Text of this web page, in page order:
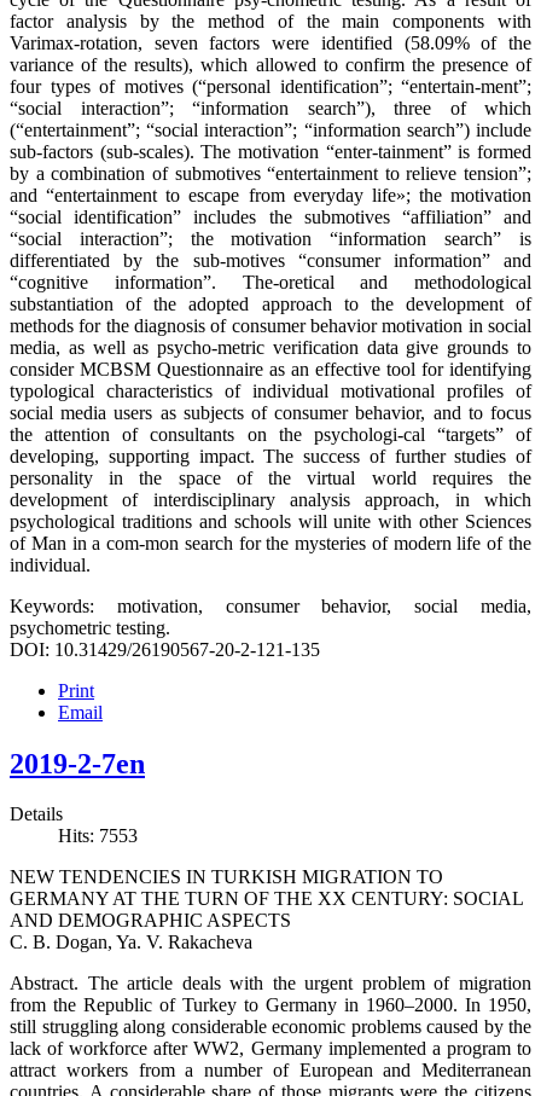
factor analysis by the method of the main components with
Varimax-rotation, seven factors were identified (58.09% of the
variance of the results), which allowed to confirm the presence of
four types of motives (“personal identification”; “entertain-ment”;
“social interaction”; “information search”), three of which
(“entertainment”; “social interaction”; “information search”) include
sub-factors (sub-scales). The motivation “enter-tainment” is formed
by a combination of submotives “entertainment to relieve tension”;
and “entertainment to escape from everyday life»; the motivation
“social identification” includes the submotives “affiliation” and
“social interaction”; the motivation “information search” is
differentiated by the sub-motives “consumer information” and
“cognitive information”. The-oretical and methodological
substantiation of the adopted approach to the development of
methods for the diagnosis of consumer behavior motivation in social
media, as well as psycho-metric verification data give grounds to
consider MCBSM Questionnaire as an effective tool for identifying
typological characteristics of individual motivational profiles of
social media users as subjects of consumer behavior, and to focus
the attention of consultants on the psychologi-cal “targets” of
developing, supporting impact. The success of further studies of
personality in the space of the virtual world requires the
development of interdisciplinary analysis approach, in which
psychological traditions and schools will unite with other Sciences
of Man in a com-mon search for the mysteries of modern life of the
individual.
Keywords: motivation, consumer behavior, social media,
psychometric testing.
DOI: 10.31429/26190567-20-2-121-135
Print
Email
2019-2-7en
Details
Hits: 7553
NEW TENDENCIES IN TURKISH MIGRATION TO
GERMANY AT THE TURN OF THE XX CENTURY: SOCIAL
AND DEMOGRAPHIC ASPECTS
C. B. Dogan, Ya. V. Rakacheva
Abstract. The article deals with the urgent problem of migration
from the Republic of Turkey to Germany in 1960–2000. In 1950,
still struggling along considerable economic problems caused by the
lack of workforce after WW2, Germany implemented a program to
attract workers from a number of European and Mediterranean